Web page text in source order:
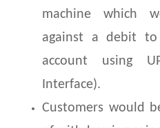
machine which
against a debit to
account using
Interface).
Customers would